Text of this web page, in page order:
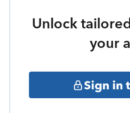
Unlock
your
Sign in